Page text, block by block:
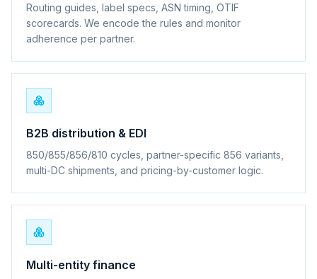
Routing guides, label specs, ASN timing, OTIF
scorecards. We encode the rules and monitor
adherence per partner.
B2B distribution & EDI
850/855/856/810 cycles, partner-specific 856 variants,
multi-DC shipments, and pricing-by-customer logic.
Multi-entity finance